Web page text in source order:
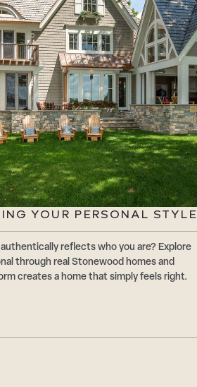
YOUR PERSONAL STYLE
reflects who you are? Explore
through real Stonewood homes and
creates a home that simply feels right.